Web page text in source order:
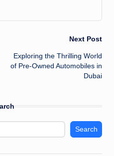
Next Post
Exploring the Thrilling World
of Pre-Owned Automobiles in
Dubai
Search